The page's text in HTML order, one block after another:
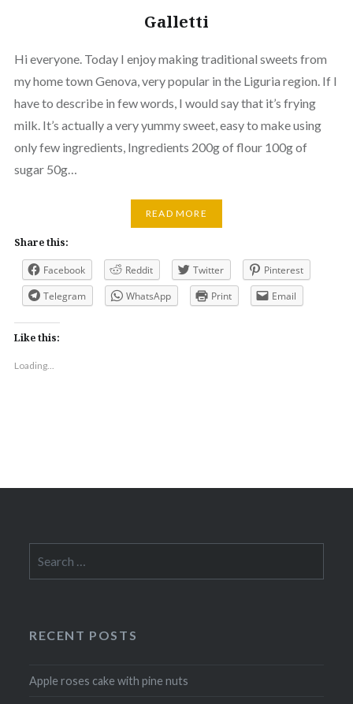
Galletti
Hi everyone. Today I enjoy making traditional sweets from
my home town Genova, very popular in the Liguria region. If I
have to describe in few words, I would say that it’s frying
milk. It’s actually a very yummy sweet, easy to make using
only few ingredients, Ingredients 200g of flour 100g of
sugar 50g…
READ MORE
Share this:
Facebook Reddit Twitter
Pinterest
Telegram
WhatsApp Print Email
Like this:
Loading...
for:
RECENT POSTS
Apple roses cake with pine nuts